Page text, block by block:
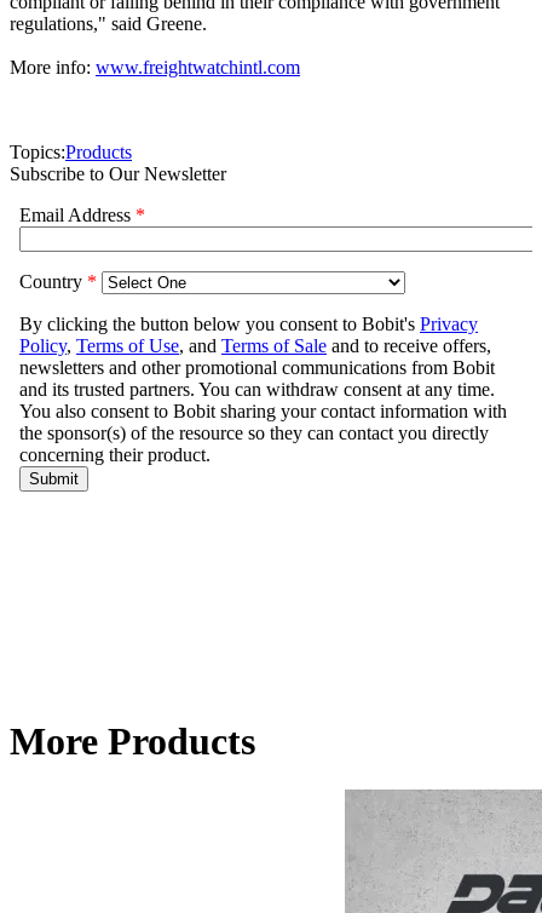
regulations," said Greene.
More info: www.freightwatchintl.com
Topics:Products
Subscribe to Our Newsletter
More Products